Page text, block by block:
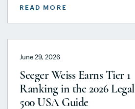
Plaintiffs’ Executive Committee and
historic uncapped global settlement
with J&J, Company to pay a minimum
$5.8 billion settlement to resolve all
current and pending talcum […]
READ MORE
June 29, 2026
Seeger Weiss Earns Tier 1
Ranking in the 2026 Legal
500 USA Guide